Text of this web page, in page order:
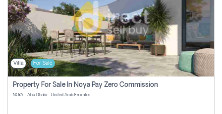
Villa For Sale
Property For Sale In Noya Pay Zero Commission
NOYA - Abu Dhabi - United Arab Emirates